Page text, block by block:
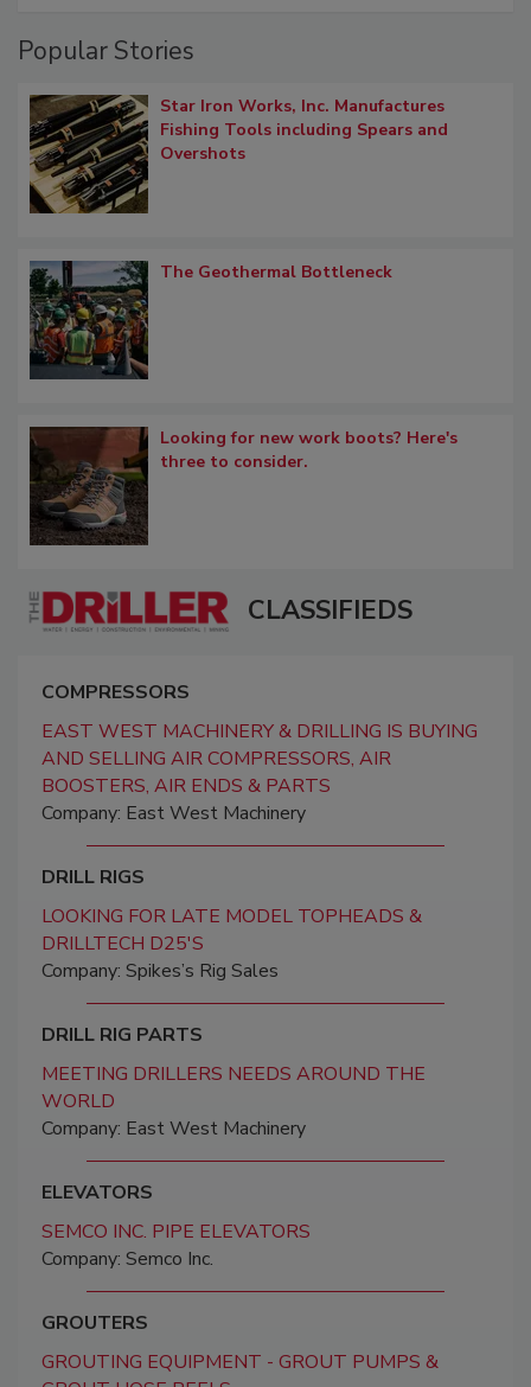
Popular Stories
Star Iron Works, Inc. Manufactures
Fishing Tools including Spears and
Overshots
The Geothermal Bottleneck
Looking for new work boots? Here's
three to consider.
CLASSIFIEDS
COMPRESSORS
EAST WEST MACHINERY & DRILLING IS BUYING
AND SELLING AIR COMPRESSORS, AIR
BOOSTERS, AIR ENDS & PARTS
Company: East West Machinery
DRILL RIGS
LOOKING FOR LATE MODEL TOPHEADS &
DRILLTECH D25'S
Company: Spikes’s Rig Sales
DRILL RIG PARTS
MEETING DRILLERS NEEDS AROUND THE
WORLD
Company: East West Machinery
ELEVATORS
SEMCO INC. PIPE ELEVATORS
Company: Semco Inc.
GROUTERS
GROUTING EQUIPMENT - GROUT PUMPS &